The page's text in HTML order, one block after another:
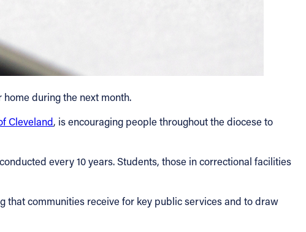
during the next month.
Cleveland, is encouraging people throughout the diocese to
every 10 years. Students, those in correctional facilities
that communities receive for key public services and to draw